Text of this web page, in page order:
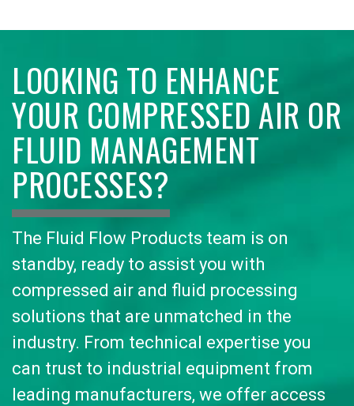
LOOKING TO ENHANCE
YOUR COMPRESSED AIR OR
FLUID MANAGEMENT
PROCESSES?
The Fluid Flow Products team is on
standby, ready to assist you with
compressed air and fluid processing
solutions that are unmatched in the
industry. From technical expertise you
can trust to industrial equipment from
leading manufacturers, we offer access